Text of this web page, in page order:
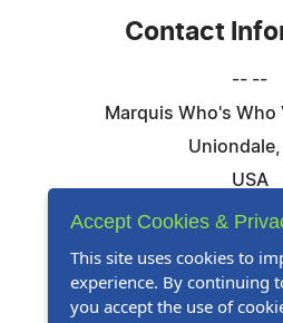
Contact
-- --
Marquis Who's Who
Uniondale,
USA
Telephone:
Website:Visit
Accept Cookies &
This site uses cookies to
experience. By continuing
you accept the use of